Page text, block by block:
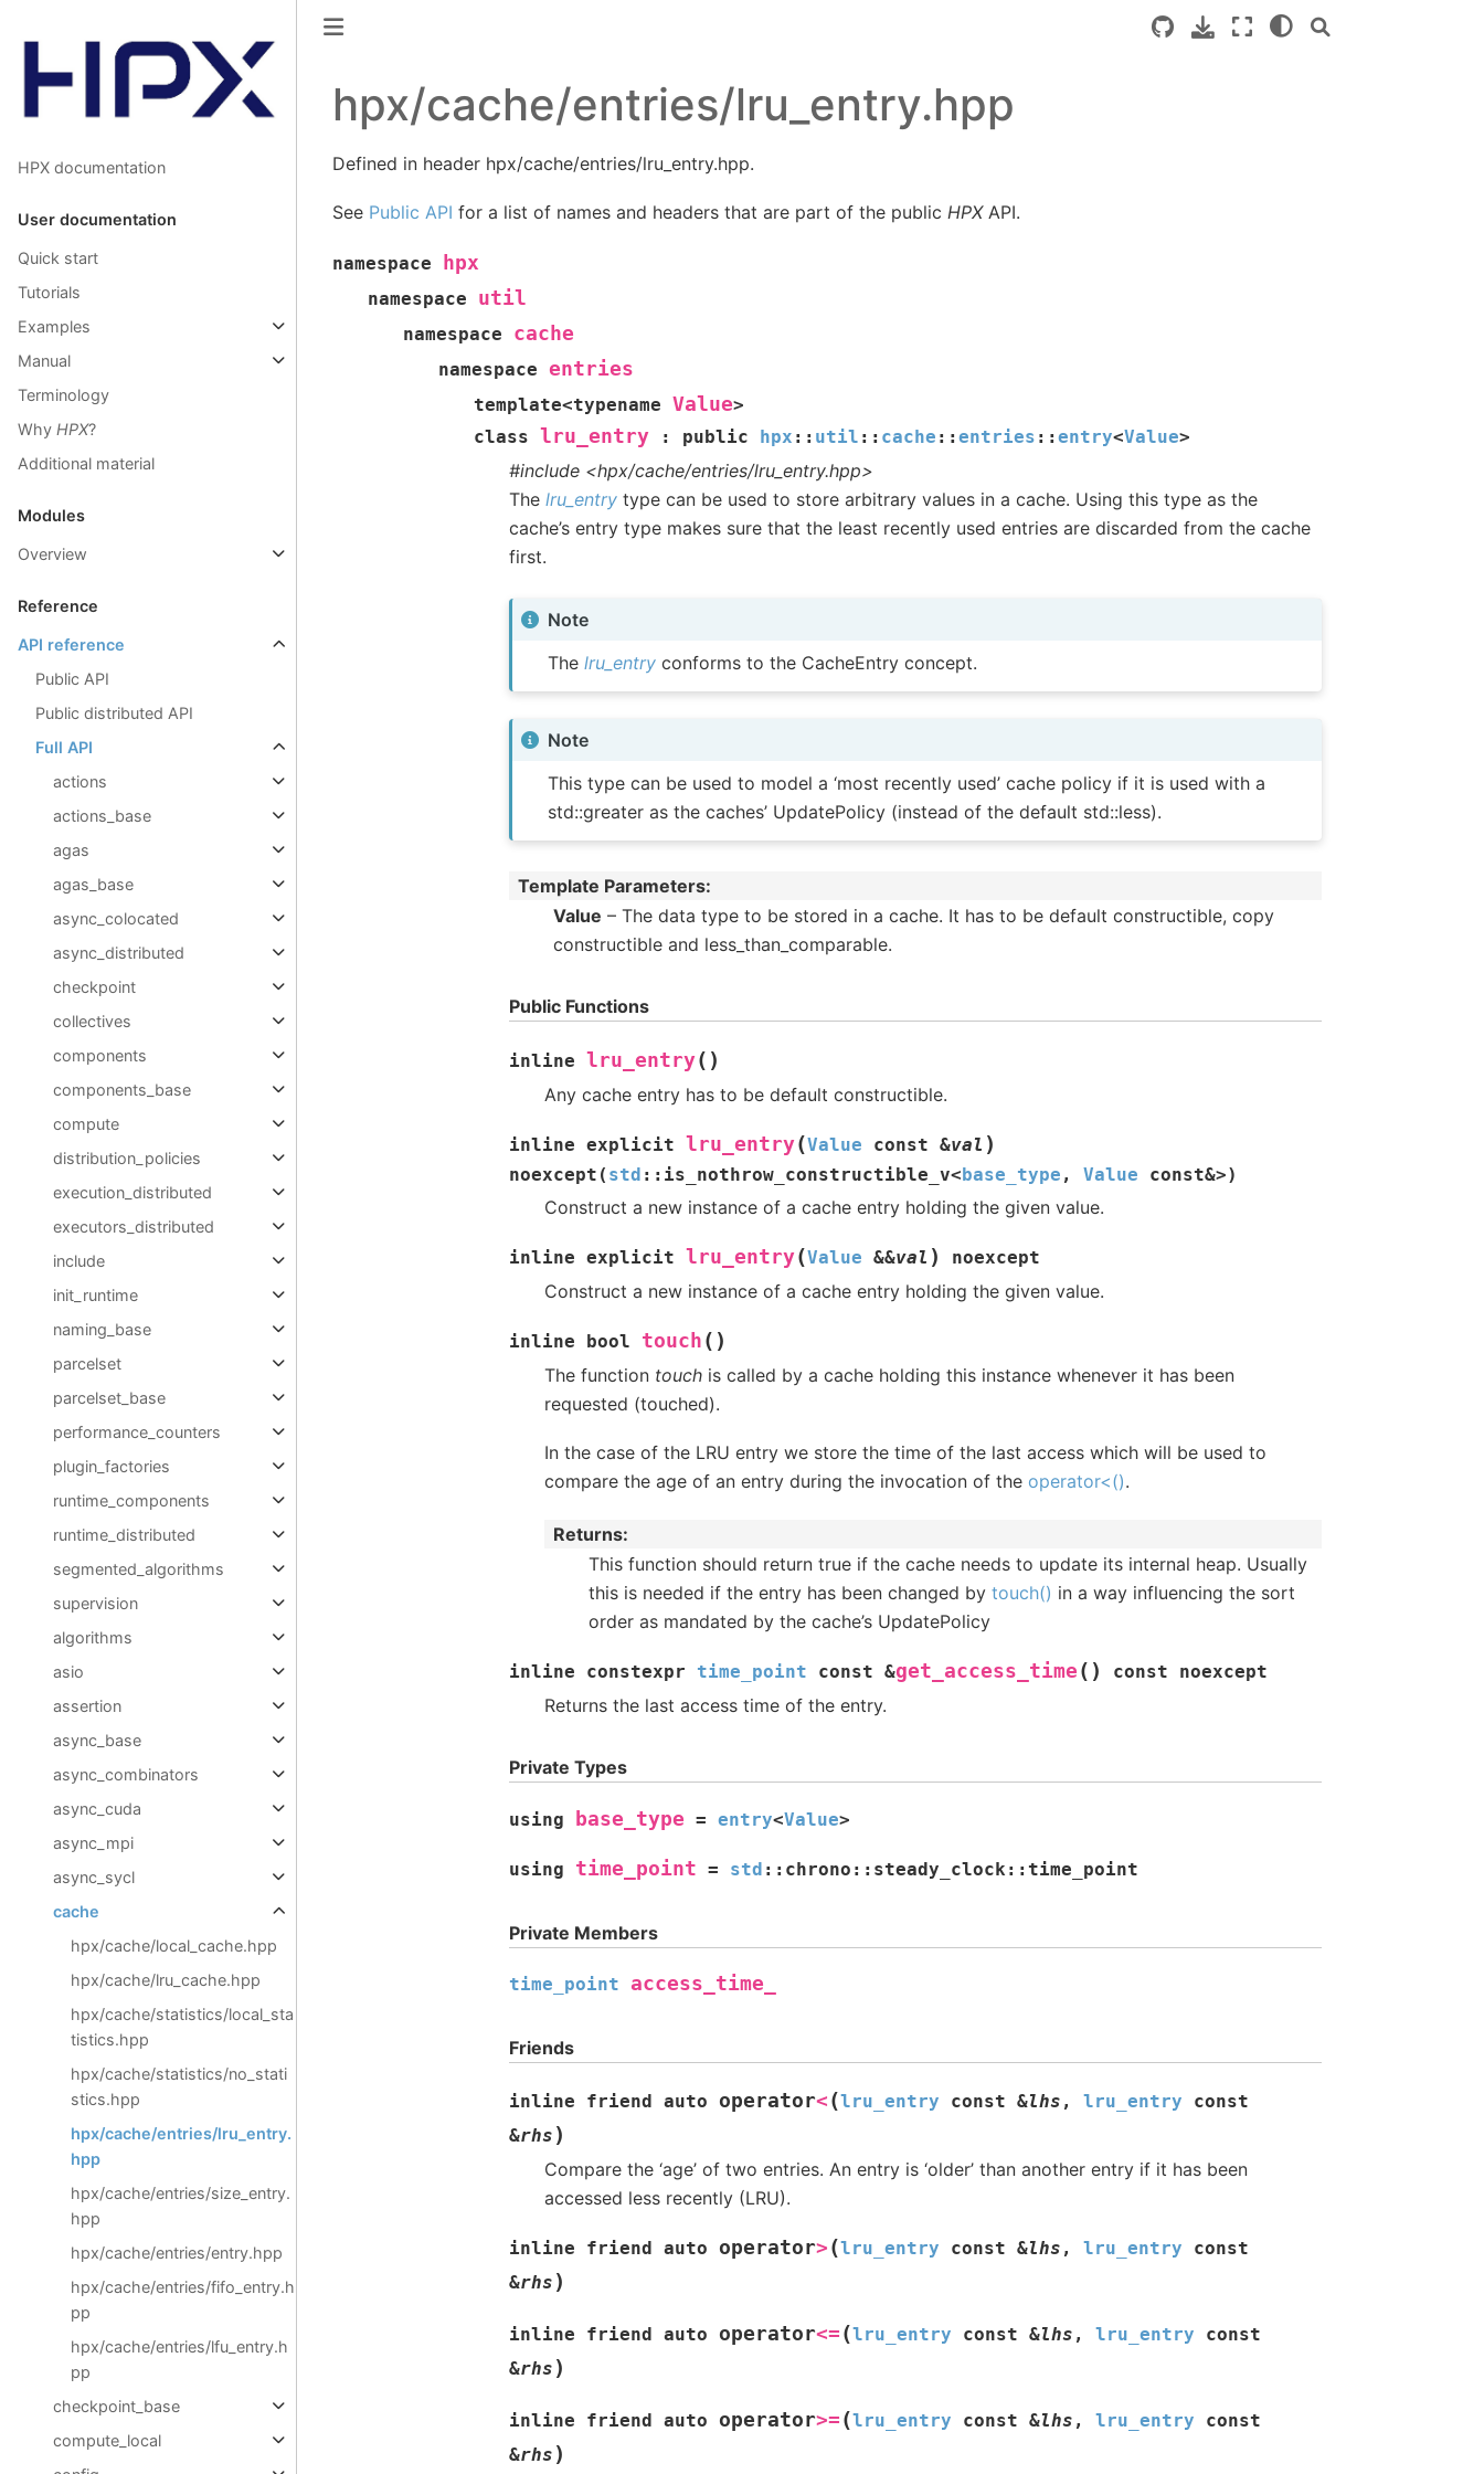
HPX documentation
User documentation
Quick start
Tutorials
Examples
Manual
Terminology
Why HPX?
Additional material
Modules
Overview
Reference
API reference
Public API
Public distributed API
Full API
actions
actions_base
agas
agas_base
async_colocated
async_distributed
checkpoint
collectives
components
components_base
compute
distribution_policies
execution_distributed
executors_distributed
include
init_runtime
naming_base
parcelset
parcelset_base
performance_counters
plugin_factories
runtime_components
runtime_distributed
segmented_algorithms
supervision
algorithms
asio
assertion
async_base
async_combinators
async_cuda
async_mpi
async_sycl
cache
hpx/cache/local_cache.hpp
hpx/cache/lru_cache.hpp
hpx/cache/statistics/local_sta
tistics.hpp
hpx/cache/statistics/no_stati
stics.hpp
hpx/cache/entries/lru_entry.
hpp
hpx/cache/entries/size_entry.
hpp
hpx/cache/entries/entry.hpp
hpx/cache/entries/fifo_entry.h
pp
hpx/cache/entries/lfu_entry.h
pp
checkpoint_base
compute_local
hpx/cache/entries/lru_entry.hpp
Defined in header hpx/cache/entries/lru_entry.hpp.
See Public API for a list of names and headers that are part of the public HPXAPI.
namespace hpx
namespace util
namespace cache
namespace entries
template<typename Value>
class lru_entry : public hpx :: util :: cache :: entries :: entry<Value>
#include <hpx/cache/entries/lru_entry.hpp>
The lru_entrytype can be used to store arbitrary values in a cache. Using this type as the
cache’s entry type makes sure that the least recently used entries are discarded from the cache
first.
Note
The lru_entryconforms to the CacheEntry concept.
Note
This type can be used to model a ‘most recently used’ cache policy if it is used with a
std::greater as the caches’ UpdatePolicy (instead of the default std::less).
Template Parameters
Value – The data type to be stored in a cache. It has to be default constructible, copy
constructible and less_than_comparable.
Public Functions
inline lru_entry( )
Any cache entry has to be default constructible.
inline explicit lru_entry(Value const &val )
noexcept ( std :: is_nothrow_constructible_v<base_type , Value const&>)
Construct a new instance of a cache entry holding the given value.
inline explicit lru_entry(Value &&val ) noexcept
Construct a new instance of a cache entry holding the given value.
inline bool touch ( )
The function touchis called by a cache holding this instance whenever it has been
requested (touched).
In the case of the LRU entry we store the time of the last access which will be used to
compare the age of an entry during the invocation of the operator<().
Returns
This function should return true if the cache needs to update its internal heap. Usually
this is needed if the entry has been changed by touch() in a way influencing the sort
order as mandated by the cache’s UpdatePolicy
inline constexpr time_point const &get_access_time ( ) const noexcept
Returns the last access time of the entry.
Private Types
using base_type = entry<Value>
using time_point = std :: chrono :: steady_clock :: time_point
Private Members
time_point access_time_
Friends
inline friend auto operator< (lru_entry const &lhs , lru_entry
const
&rhs )
Compare the ‘age’ of two entries. An entry is ‘older’ than another entry if it has been
accessed less recently (LRU).
inline friend auto operator> (lru_entry const &lhs , lru_entry
const
&rhs )
inline friend auto operator<= (lru_entry const &lhs , lru_entry
const
&rhs )
inline friend auto operator>= (lru_entry const &lhs , lru_entry
const
&rhs )